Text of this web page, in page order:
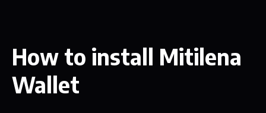
How to install Mitilena
Wallet